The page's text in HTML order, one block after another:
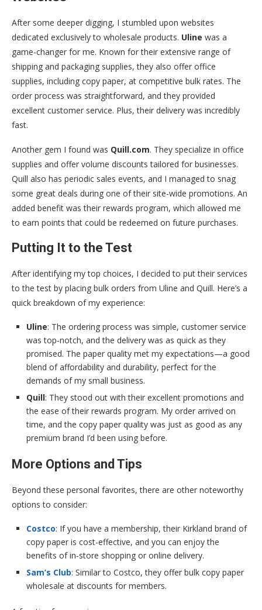
After some deeper digging, I stumbled upon websites
dedicated exclusively to wholesale products. Uline was a
game-changer for me. Known for their extensive range of
shipping and packaging supplies, they also offer office
supplies, including copy paper, at competitive bulk rates. The
order process was straightforward, and they provided
excellent customer service. Plus, their delivery was incredibly
fast.
Another gem I found was Quill.com. They specialize in office
supplies and offer volume discounts tailored for businesses.
Quill also has periodic sales events, and I managed to snag
some great deals during one of their site-wide promotions. An
added benefit was their rewards program, which allowed me
to earn points that could be redeemed on future purchases.
Putting It to the Test
After identifying my top choices, I decided to put their services
to the test by placing bulk orders from Uline and Quill. Here’s a
quick breakdown of my experience:
Uline: The ordering process was simple, customer service
was top-notch, and the delivery was as quick as they
promised. The paper quality met my expectations—a good
blend of affordability and durability, perfect for the
demands of my small business.
Quill: They stood out with their excellent promotions and
the ease of their rewards program. My order arrived on
time, and the copy paper quality was just as good as any
premium brand I’d been using before.
More Options and Tips
Beyond these personal favorites, there are other noteworthy
options to consider:
Costco: If you have a membership, their Kirkland brand of
copy paper is cost-effective, and you can enjoy the
benefits of in-store shopping or online delivery.
Sam’s Club: Similar to Costco, they offer bulk copy paper
wholesale at discounts for members.